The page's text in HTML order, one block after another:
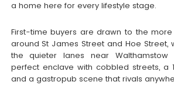
a home here for every lifestyle stage.
First-time buyers are drawn to the
around St James Street and Hoe Street,
the quieter lanes near
perfect enclave with cobbled streets, a
and a gastropub scene that rivals